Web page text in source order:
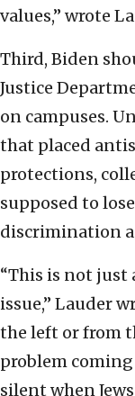
values,” wrote
Third, Biden
Justice
on campuses.
that placed
protections,
supposed to
discrimination
“This is not just
issue,” Lauder
the left or from
problem
silent when